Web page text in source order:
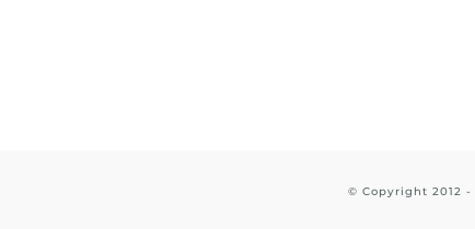
© Copyright 2012 -